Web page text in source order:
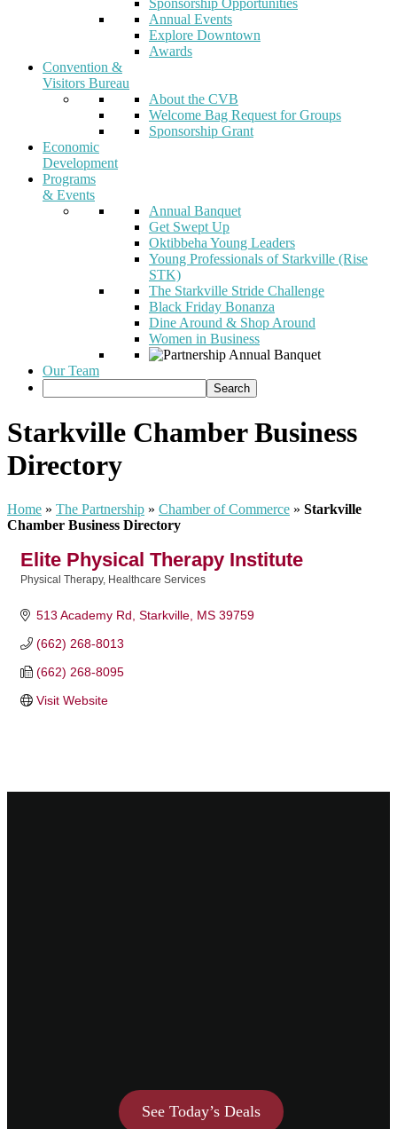
Sponsorship Opportunities
Annual Events
Explore Downtown
Awards
Convention &
Visitors Bureau
About the CVB
Welcome Bag Request for Groups
Sponsorship Grant
Economic
Development
Programs
& Events
Annual Banquet
Get Swept Up
Oktibbeha Young Leaders
Young Professionals of Starkville (Rise
STK)
The Starkville Stride Challenge
Black Friday Bonanza
Dine Around & Shop Around
Women in Business
Our Team
Starkville Chamber Business
Directory
Home » The Partnership » Chamber of Commerce » Starkville
Chamber Business Directory
Elite Physical Therapy Institute
Physical Therapy Healthcare Services
513 Academy Rd Starkville MS 39759
(662) 268-8013
(662) 268-8095
Visit Website
See Today’s Deals